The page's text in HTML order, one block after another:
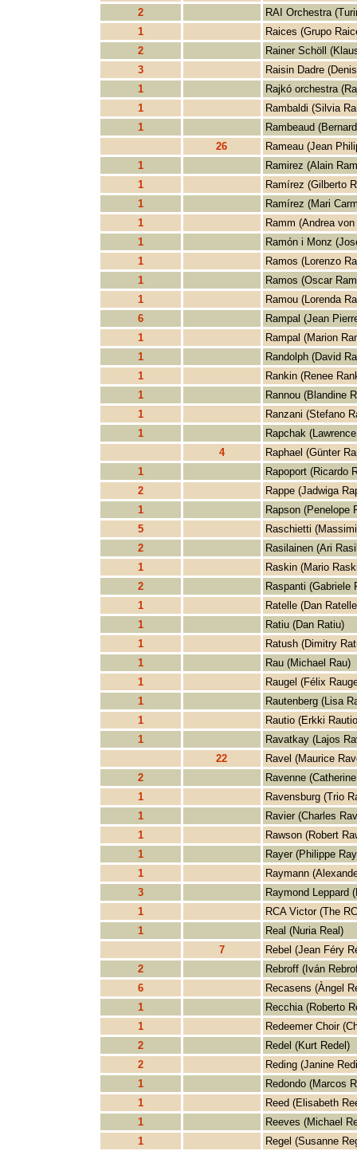
2
RAI Orchestra
1
Raices (Grupo
2
Rainer Schöll
3
Raisin Dadre
1
Rajkó orchestra
1
Rambaldi (Silvia
1
Rambeaud
26
Rameau (Jean
1
Ramirez (Alain
1
Ramírez (Gilberto
1
Ramírez (Mari
1
Ramm (Andrea
1
Ramón i Monz
1
Ramos (Lorenzo
1
Ramos (Oscar
1
Ramou (Lorenda
6
Rampal (Jean
1
Rampal (Marion
1
Randolph (David
1
Rankin (Renee
1
Rannou (Blandine
1
Ranzani (Stefano
1
Rapchak
4
Raphael (Günter
1
Rapoport (Ricardo
2
Rappe (Jadwiga
1
Rapson (Penelope
5
Raschietti
2
Rasilainen (Ari
1
Raskin (Mario
2
Raspanti (Gabriele
1
Ratelle (Dan
1
Ratiu (Dan Ratiu)
1
Ratush (Dimitry
1
Rau (Michael Rau)
1
Raugel (Félix
1
Rautenberg (Lisa
1
Rautio (Erkki
1
Ravatkay (Lajos
22
Ravel (Maurice
2
Ravenne
1
Ravensburg (Trio
1
Ravier (Charles
1
Rawson (Robert
1
Rayer (Philippe
1
Raymann
3
Raymond Leppard
1
RCA Victor (The
1
Real (Nuria Real)
7
Rebel (Jean Féry
2
Rebroff (Iván
6
Recasens (Àngel
1
Recchia (Roberto
1
Redeemer Choir
2
Redel (Kurt Redel)
2
Reding (Janine
1
Redondo (Marcos
1
Reed (Elisabeth
1
Reeves (Michael
1
Regel (Susanne